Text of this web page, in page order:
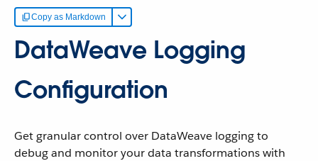
Copy as Markdown
DataWeave Logging
Configuration
Get granular control over DataWeave logging to
debug and monitor your data transformations with